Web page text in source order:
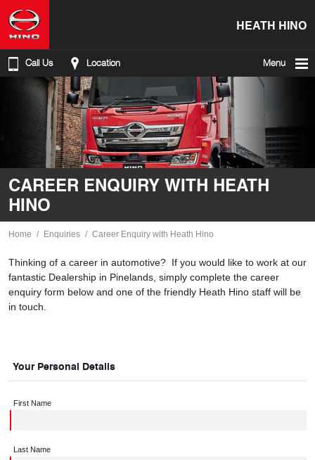
HEATH HINO
Call Us Location Menu
CAREER ENQUIRY WITH HEATH
HINO
Home Enquiries Career Enquiry with Heath Hino
Thinking of a career in automotive? If you would like to work at our
fantastic Dealership in Pinelands, simply complete the career
enquiry form below and one of the friendly Heath Hino staff will be
in touch.
Your Personal Details
First Name
Last Name